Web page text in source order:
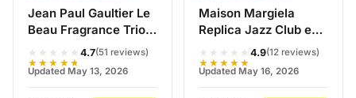
Jean Paul Gaultier Le
Beau Fragrance Trio
★★★★★
★★★★★
4.7(51 reviews)
Updated May 13, 2026
Maison Margiela
Replica Jazz Club edt
Eau de Toilette
★★★★★
★★★★★
4.9(12 reviews)
Updated May 16, 2026